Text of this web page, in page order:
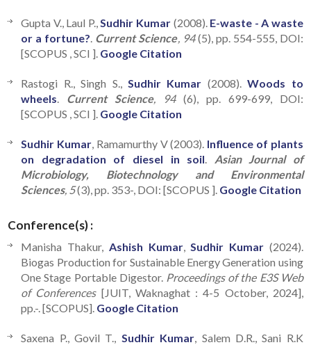
Gupta V., Laul P., Sudhir Kumar (2008). E-waste - A waste
or a fortune? Current Science, 94(5), pp. 554-555, DOI:
[SCOPUS , SCI ]. Google Citation
Rastogi R., Singh S., Sudhir Kumar (2008).Woods to
wheels
Current Science, 94(6), pp. 699-699, DOI:
[SCOPUS , SCI ]. Google Citation
Sudhir Kumar , Ramamurthy V (2003). Influence of plants
on degradation of diesel in soil
Asian Journal of
Microbiology, Biotechnology and Environmental
Sciences, 5(3), pp. 353-, DOI: [SCOPUS ]. Google Citation
Conference(s) :
Manisha Thakur, Ashish Kumar, Sudhir Kumar (2024).
Biogas Production for Sustainable Energy Generation using
One Stage Portable Digestor. Proceedings of the E3S Web
of Conferences[JUIT, Waknaghat : 4-5 October, 2024],
pp.-. [SCOPUS]. Google Citation
Saxena P., Govil T., Sudhir Kumar , Salem D.R., Sani R.K